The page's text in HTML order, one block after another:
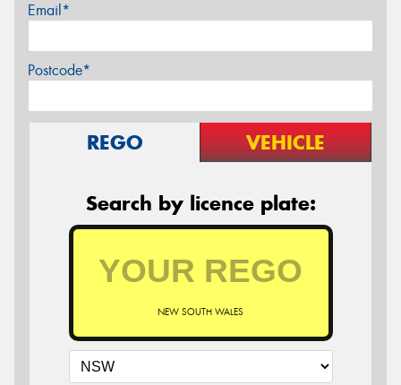
Email*
Postcode*
REGO VEHICLE
Search by licence plate:
NEW SOUTH WALES